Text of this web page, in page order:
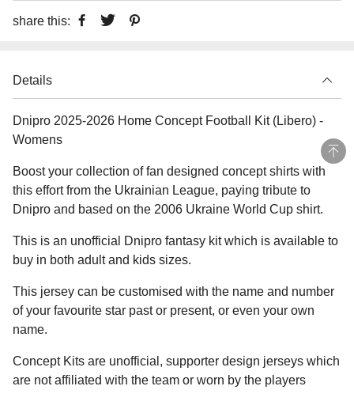
share this:
Details
Dnipro 2025-2026 Home Concept Football Kit (Libero) -
Womens
Boost your collection of fan designed concept shirts with
this effort from the Ukrainian League, paying tribute to
Dnipro and based on the 2006 Ukraine World Cup shirt.
This is an unofficial Dnipro fantasy kit which is available to
buy in both adult and kids sizes.
This jersey can be customised with the name and number
of your favourite star past or present, or even your own
name.
Concept Kits are unofficial, supporter design jerseys which
are not affiliated with the team or worn by the players